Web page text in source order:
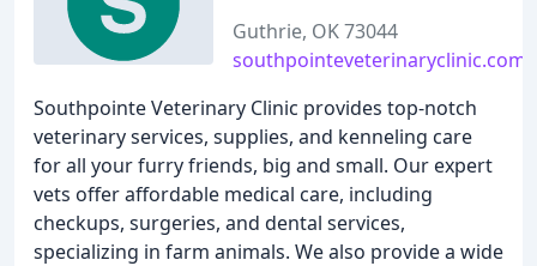
Guthrie, OK 73044
southpointeveterinaryclinic.com
Southpointe Veterinary Clinic provides top-notch
veterinary services, supplies, and kenneling care
for all your furry friends, big and small. Our expert
vets offer affordable medical care, including
checkups, surgeries, and dental services,
specializing in farm animals. We also provide a wide